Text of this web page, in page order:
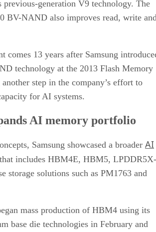
previous-generation V9 technology. The
BV-NAND also improves read, write
comes 13 years after Samsung
technology at the 2013 Flash Memory
step in the company’s effort to
for AI systems.
AI memory portfolio
Samsung showcased a broader AI
includes HBM4E, HBM5, LPDDR5X-
storage solutions such as PM1763 and
mass production of HBM4 using its
base die technologies in February and